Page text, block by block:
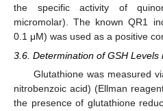
the specific activity of
micromolar). The known QR1
0.1 μM) was used as a positive
3.6. Determination of GSH Levels
Glutathione was measured
nitrobenzoic acid) (Ellman
the presence of glutathione